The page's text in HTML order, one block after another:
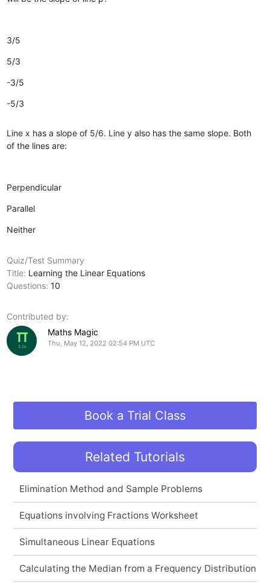
3/5
5/3
-3/5
-5/3
Line x has a slope of 5/6. Line y also has the same slope. Both
of the lines are:
Perpendicular
Parallel
Neither
Quiz/Test Summary
Title: Learning the Linear Equations
Questions:10
Contributed by:
Maths Magic
Thu, May 12, 2022 02:54 PM UTC
Book a Trial Class
Related Tutorials
Elimination Method and Sample Problems
Equations involving Fractions Worksheet
Simultaneous Linear Equations
Calculating the Median from a Frequency Distribution